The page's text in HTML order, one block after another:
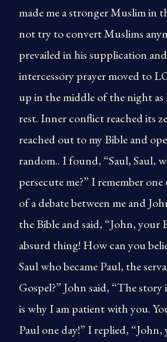
made me a stronger Muslim in
not try to convert Muslims
prevailed in his supplication
intercessory prayer moved to
up in the middle of the night as
rest. Inner conflict reached its
reached out to my Bible and
random.. I found, “Saul, Saul,
persecute me?” I remember
of a debate between me and
the Bible and said, “John, your
absurd thing! How can you
Saul who became Paul, the
Gospel?” John said, “The
is why I am patient with you.
Paul one day!” I replied,